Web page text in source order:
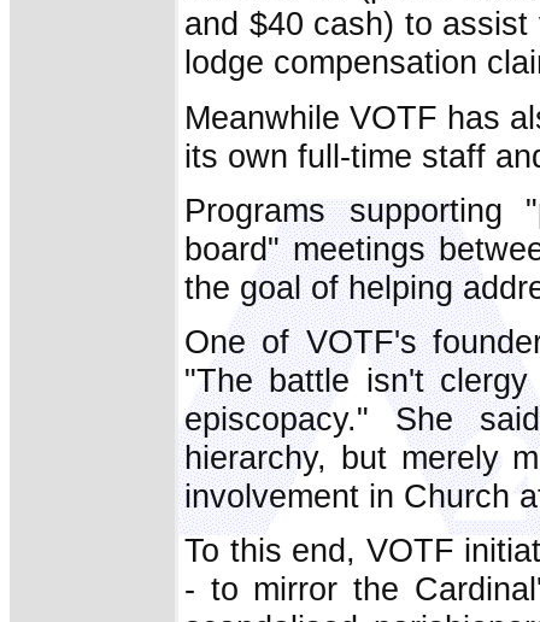
and $40 cash) to
lodge compensation
Meanwhile VOTF has
its own full-time staff
Programs supporting
board" meetings
the goal of helping
One of VOTF's
"The battle isn't
episcopacy." She
hierarchy, but merely
involvement in Church
To this end, VOTF
- to mirror the